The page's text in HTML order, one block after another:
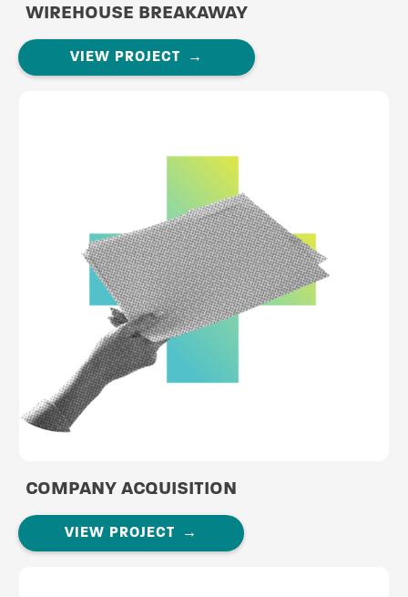
WIREHOUSE BREAKAWAY
VIEW PROJECT
COMPANY ACQUISITION
VIEW PROJECT